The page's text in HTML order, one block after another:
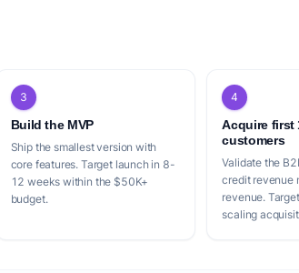
3
Build the MVP
Ship the smallest version with
core features. Target launch in 8-
12 weeks within the $50K+
budget.
4
Acquire first
customers
Validate the
credit revenue
revenue.
scaling